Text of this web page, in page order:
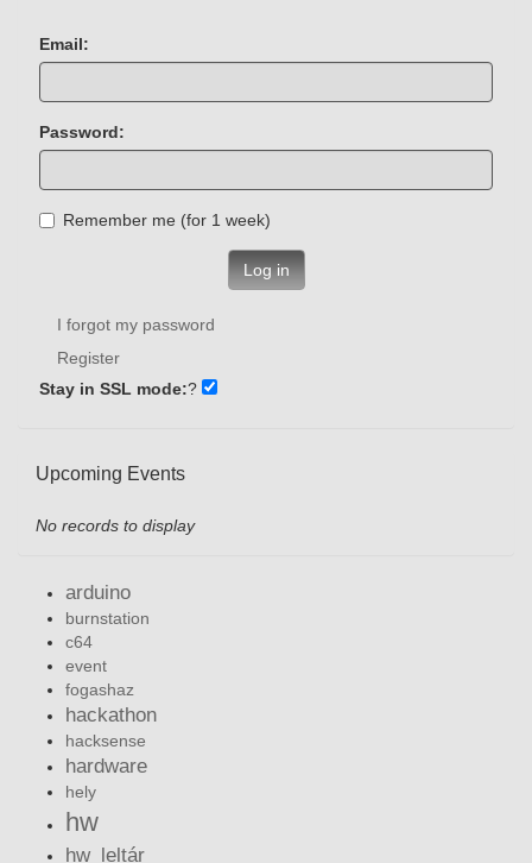
Email:
Password:
Remember me (for 1 week)
Log in
I forgot my password
Register
Stay in SSL mode:?
Upcoming Events
No records to display
arduino
burnstation
c64
event
fogashaz
hackathon
hacksense
hardware
hely
hw
hw_leltár